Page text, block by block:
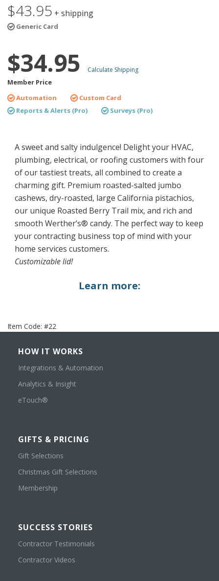
$43.95 + shipping
Generic Card
$34.95
Member Price
Calculate Shipping
Automation
Custom Card
Reports & Alerts (Pro)
Surveys (Pro)
A sweet and salty indulgence! Delight your HVAC,
plumbing, electrical, or roofing customers with four
of our tastiest treats, all combined to create a
charming gift. Premium roasted-salted jumbo
cashews, dry-roasted, large California pistachios,
our unique Roasted Berry Trail mix, and rich and
smooth Werther’s® candy. The perfect way to keep
your contracting business top of mind with your
home services customers.
Customizable lid!
Learn more:
Item Code: #22
HOW IT WORKS
Integrations & Automation
Analytics & Insight
eTouch®
GIFTS & PRICING
Gift Selections
Christmas Gift Selections
Membership
SUCCESS STORIES
Contractor Testimonials
Contractor Videos